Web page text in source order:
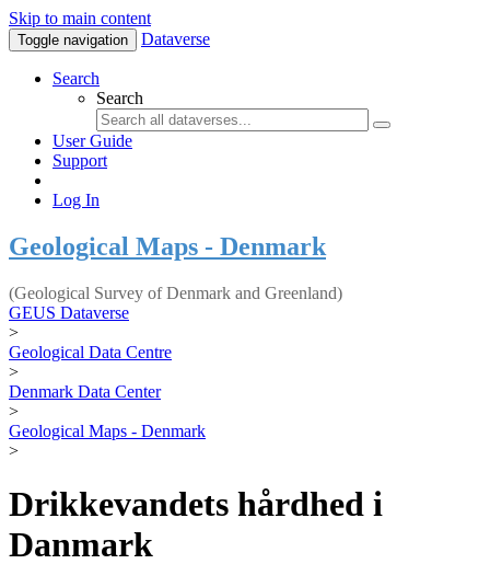
Skip to main content
Toggle navigation Dataverse
Search
Search
User Guide
Support
Log In
Geological Maps - Denmark
(Geological Survey of Denmark and Greenland)
GEUS Dataverse
>
Geological Data Centre
>
Denmark Data Center
>
Geological Maps - Denmark
>
Drikkevandets hårdhed i
Danmark